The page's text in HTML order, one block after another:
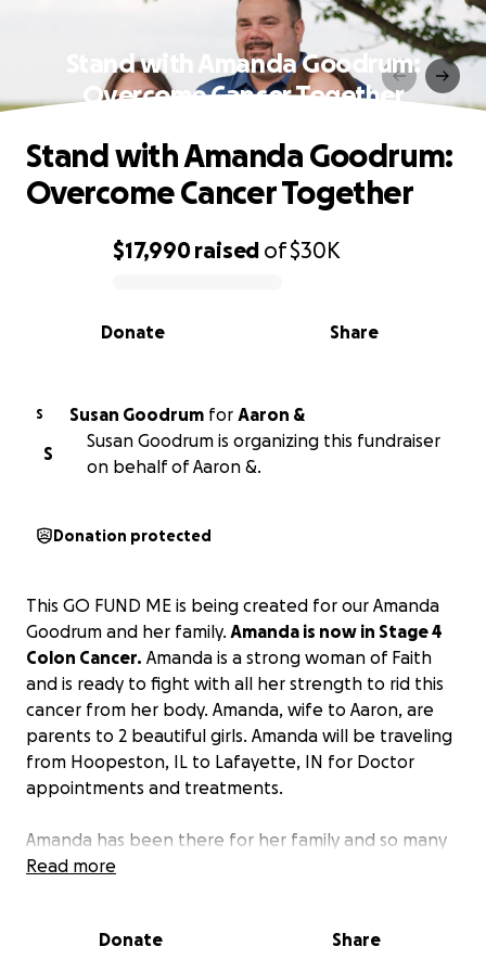
Stand with Amanda Goodrum:
Overcome Cancer Together
0% complete
$17,990raised of$30K
Share
Donate
Stand with Amanda Goodrum:
Overcome Cancer Together
S Susan Goodrum for Aaron &
S
Susan Goodrum is organizing this fundraiser
on behalf of Aaron &.
Donation protected
This GO FUND ME is being created for our Amanda
Goodrum and her family. Amanda is now in Stage 4
Colon Cancer. Amanda is a strong woman of Faith
and is ready to fight with all her strength to rid this
cancer from her body. Amanda, wife to Aaron, are
parents to 2 beautiful girls. Amanda will be traveling
from Hoopeston, IL to Lafayette, IN for Doctor
appointments and treatments.
Amanda has been there for her family and so many
others that she has touched in the Healthcare
Aaron not to carry all this on his shoulders.The
Read more
Donate Share